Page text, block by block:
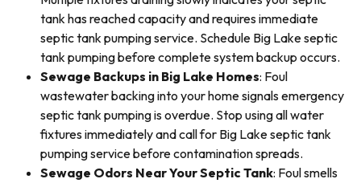
tank has reached capacity and requires immediate
septic tank pumping service. Schedule Big Lake septic
tank pumping before complete system backup occurs.
Sewage Backups in Big Lake Homes: Foul
wastewater backing into your home signals emergency
septic tank pumping is overdue. Stop using all water
fixtures immediately and call for Big Lake septic tank
pumping service before contamination spreads.
Sewage Odors Near Your Septic Tank: Foul smells